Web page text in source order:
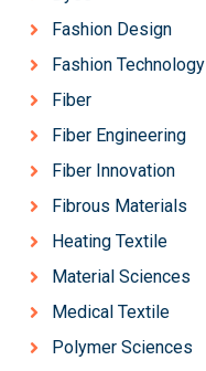
Fashion Design
Fashion Technology
Fiber
Fiber Engineering
Fiber Innovation
Fibrous Materials
Heating Textile
Material Sciences
Medical Textile
Polymer Sciences